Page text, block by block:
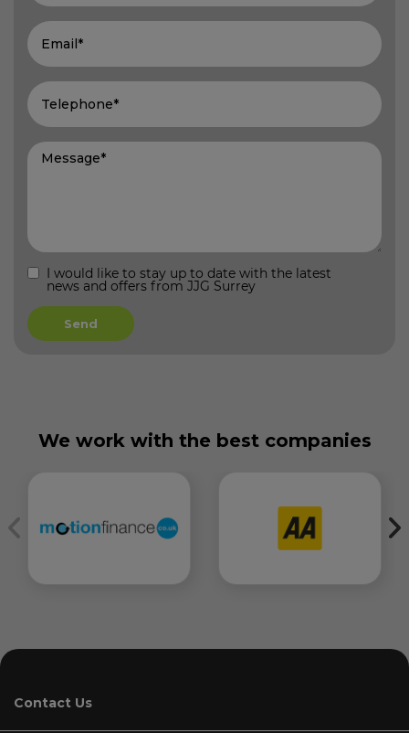
I would like to stay up to date with the latest
news and offers from JJG Surrey
We work with the best companies
Contact Us